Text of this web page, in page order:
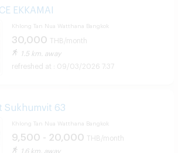
EKKAMAI
Khlong Tan Nua Watthana Bangkok
30,000 THB/month
1.5 km. away
09/03/2026 7:37
Sukhumvit 63
Khlong Tan Nua Watthana Bangkok
9,500 - 20,000 THB/month
1.6 km. away